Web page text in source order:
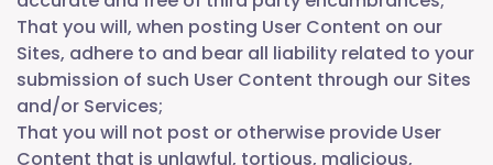
That you will, when posting User Content on our
Sites, adhere to and bear all liability related to your
submission of such User Content through our Sites
and/or Services;
That you will not post or otherwise provide User
Content that is unlawful, tortious, malicious,